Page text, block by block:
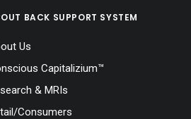
BACK SUPPORT SYSTEM
Us
Capitalizium™
& MRIs
Consumers